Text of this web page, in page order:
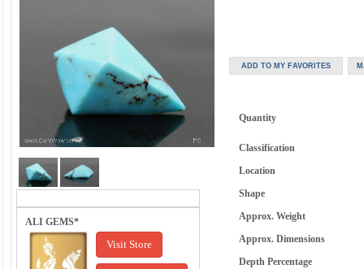
ALI GEMS*
Visit Store
Quantity
Classification
Location
Shape
Approx. Weight
Approx. Dimensions
Depth Percentage